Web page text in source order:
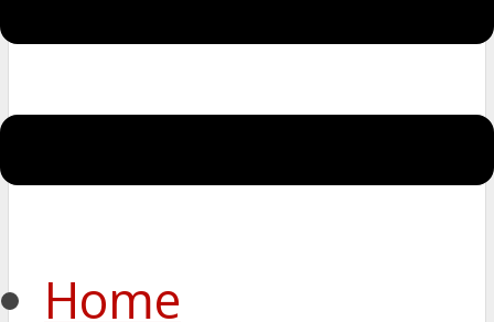
Home